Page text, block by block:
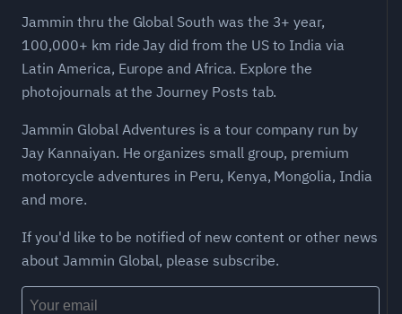
Jammin thru the Global South was the 3+ year,
100,000+ km ride Jay did from the US to India via
Latin America, Europe and Africa. Explore the
photojournals at the Journey Posts tab.
Jammin Global Adventures is a tour company run by
Jay Kannaiyan. He organizes small group, premium
motorcycle adventures in Peru, Kenya, Mongolia, India
and more.
If you'd like to be notified of new content or other news
about Jammin Global, please subscribe.